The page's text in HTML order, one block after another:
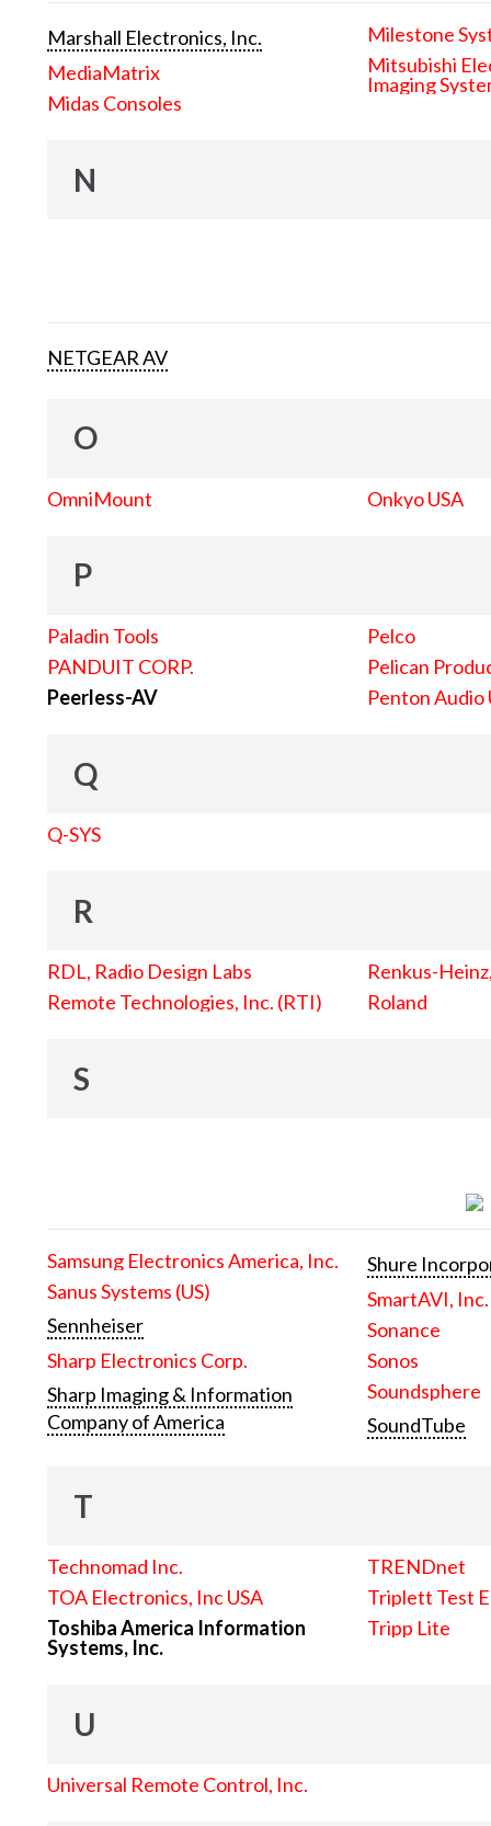
Marshall Electronics, Inc.
MediaMatrix
Midas Consoles
Milestone
Mitsubishi
Imaging
N
NETGEAR AV
O
OmniMount Onkyo USA
P
Paladin Tools
PANDUIT CORP.
Peerless-AV
Pelco
Pelican
Penton Audio
Q
Q-SYS
R
RDL, Radio Design Labs
Remote Technologies, Inc. (RTI)
Renkus-
Roland
S
Samsung Electronics America, Inc.
Sanus Systems (US)
Sennheiser
Sharp Electronics Corp.
Sharp Imaging & Information
Company of America
Shure
SmartAVI, Inc.
Sonance
Sonos
Soundsphere
SoundTube
T
Technomad Inc.
TOA Electronics, Inc USA
Toshiba America Information
Systems, Inc.
TRENDnet
Triplett Test
Tripp Lite
U
Universal Remote Control, Inc.